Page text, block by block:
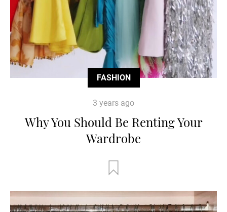
FASHION
3 years ago
Why You Should Be Renting Your
Wardrobe